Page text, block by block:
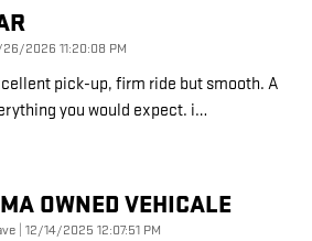
26/2026 11:20:08 PM
pick-up, firm ride but smooth. A
you would expect. i…
OWNED VEHICALE
on
12/14/2025 12:07:51 PM